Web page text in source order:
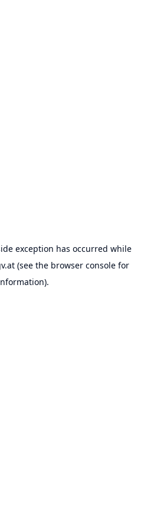
exception has occurred while
(see the browser consolefor